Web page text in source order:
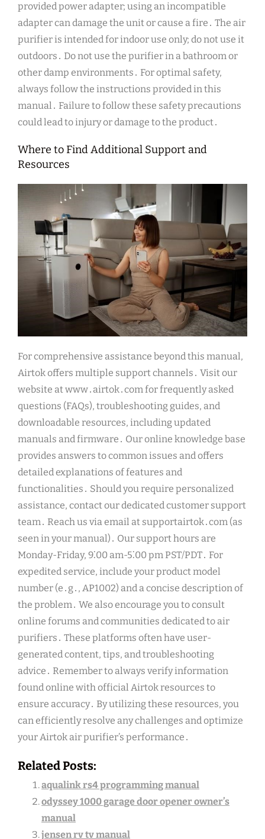
provided power adapter; using an incompatible
adapter can damage the unit or cause a fire․ The air
purifier is intended for indoor use only; do not use it
outdoors․ Do not use the purifier in a bathroom or
other damp environments․ For optimal safety,
always follow the instructions provided in this
manual․ Failure to follow these safety precautions
could lead to injury or damage to the product․
Where to Find Additional Support and
Resources
For comprehensive assistance beyond this manual,
Airtok offers multiple support channels․ Visit our
website at www․airtok․com for frequently asked
questions (FAQs), troubleshooting guides, and
downloadable resources, including updated
manuals and firmware․ Our online knowledge base
provides answers to common issues and offers
detailed explanations of features and
functionalities․ Should you require personalized
assistance, contact our dedicated customer support
team․ Reach us via email at supportairtok․com (as
seen in your manual)․ Our support hours are
Monday-Friday, 9⁚00 am-5⁚00 pm PST/PDT․ For
expedited service, include your product model
number (e․g․, AP1002) and a concise description of
the problem․ We also encourage you to consult
online forums and communities dedicated to air
purifiers․ These platforms often have user-
generated content, tips, and troubleshooting
advice․ Remember to always verify information
found online with official Airtok resources to
ensure accuracy․ By utilizing these resources, you
can efficiently resolve any challenges and optimize
your Airtok air purifier’s performance․
Related Posts:
aqualink rs4 programming manual
odyssey 1000 garage door opener owner’s
manual
jensen rv tv manual